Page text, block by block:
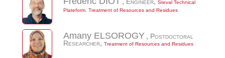
Steval Technical
Plateform, Treatment of Resources and Residues
Amany ELSOROGY , Postdoctoral
Researcher, Treatment of Resources and Residues